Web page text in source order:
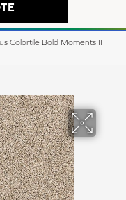
Colortile Bold Moments II